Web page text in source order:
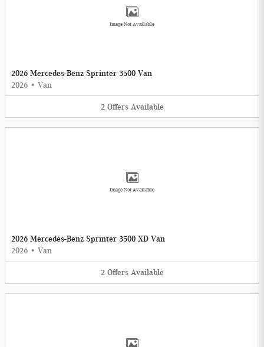
Image Not Available
2026 Mercedes-Benz Sprinter 3500 Van
2026 • Van
2 Offers Available
Image Not Available
2026 Mercedes-Benz Sprinter 3500 XD Van
2026 • Van
2 Offers Available